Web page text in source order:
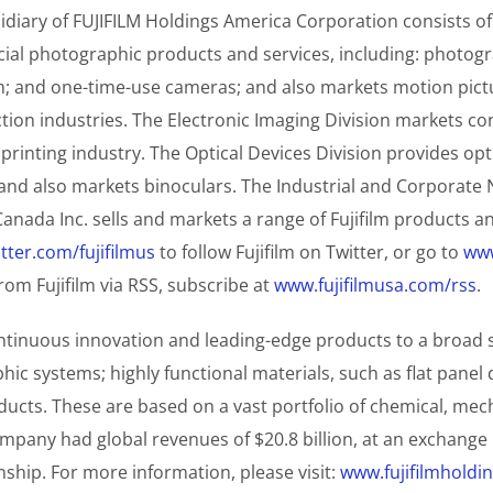
of FUJIFILM Holdings America Corporation
photographic products and services, including:
one-time-use cameras; and also markets motion
industries. The Electronic Imaging Division markets
industry. The Optical Devices Division provides
also markets binoculars. The Industrial and Corporate
Inc. sells and markets a range of Fujifilm products
fujifilmus to follow Fujifilm on Twitter, or go to
Fujifilm via RSS, subscribe atwww.fujifilmusa.com/rss.
innovation and leading-edge products to a
systems; highly functional materials, such as flat
These are based on a vast portfolio of chemical,
had global revenues of $20.8 billion, at an
For more information, please visit: